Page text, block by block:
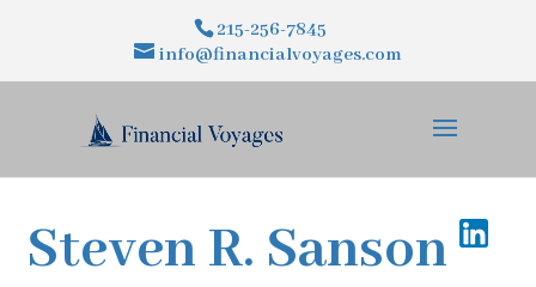
215-256-7845
info@financialvoyages.com
Steven R. Sanson